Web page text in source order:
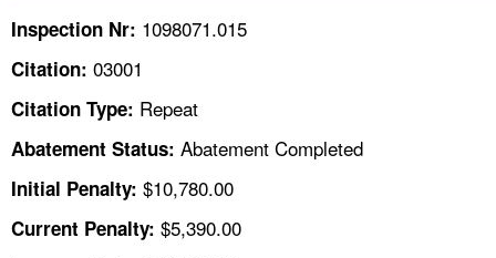
TOPICS
HELP AND RESOURCES
CONTACT US
Inspection Nr: 1098071.015
Citation: 03001
Citation Type: Repeat
Abatement Status: Abatement Completed
Initial Penalty: $10,780.00
Current Penalty: $5,390.00